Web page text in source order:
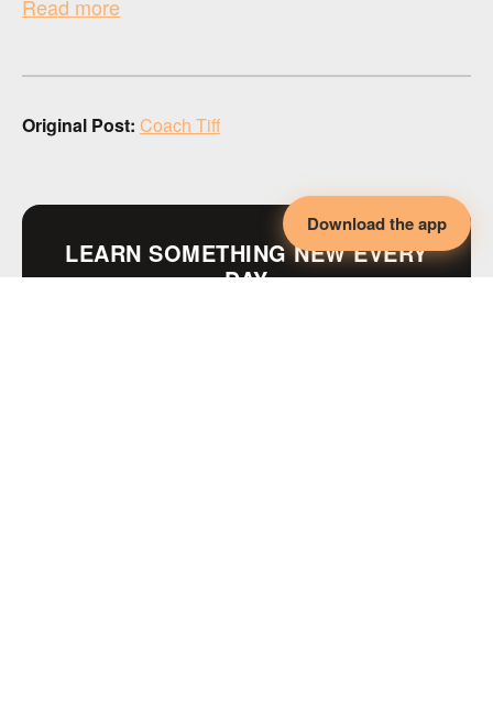
Download the app
Read more
Original Post: Coach Tiff
LEARN SOMETHING NEW EVERY
DAY